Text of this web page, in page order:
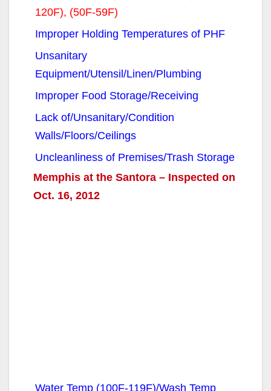
120F), (50F-59F)
Improper Holding Temperatures of PHF
Unsanitary
Equipment/Utensil/Linen/Plumbing
Improper Food Storage/Receiving
Lack of/Unsanitary/Condition
Walls/Floors/Ceilings
Uncleanliness of Premises/Trash Storage
Memphis at the Santora – Inspected on
Oct. 16, 2012
Water Temp (100F-119F)/Wash Temp